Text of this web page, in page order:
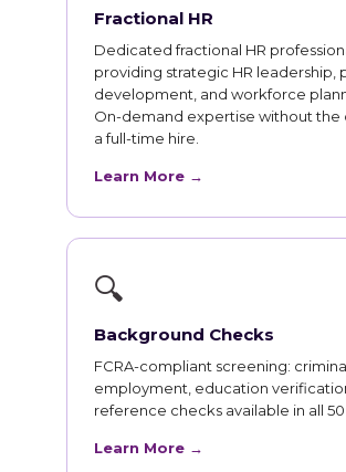
Fractional HR
Dedicated fractional HR
providing strategic HR leadership,
development, and workforce
On-demand expertise without the
a full-time hire.
Learn More →
🔍
Background Checks
FCRA-compliant screening:
employment, education
reference checks available in all 50
Learn More →